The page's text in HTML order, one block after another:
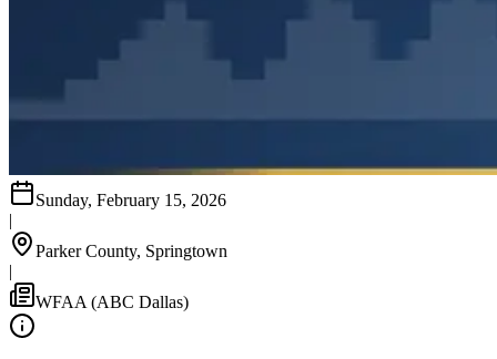
Sunday, February 15, 2026
|
Parker County, Springtown
|
WFAA (ABC Dallas)